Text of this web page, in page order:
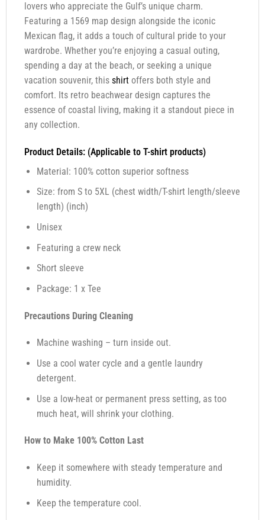
lovers who appreciate the Gulf’s unique charm.
Featuring a 1569 map design alongside the iconic
Mexican flag, it adds a touch of cultural pride to your
wardrobe. Whether you’re enjoying a casual outing,
spending a day at the beach, or seeking a unique
vacation souvenir, this shirtoffers both style and
comfort. Its retro beachwear design captures the
essence of coastal living, making it a standout piece in
any collection.
Product Details: (Applicable to T-shirt products)
Material: 100% cotton superior softness
Size: from S to 5XL (chest width/T-shirt length/sleeve
length) (inch)
Unisex
Featuring a crew neck
Short sleeve
Package: 1 x Tee
Precautions During Cleaning
Machine washing – turn inside out.
Use a cool water cycle and a gentle laundry
detergent.
Use a low-heat or permanent press setting, as too
much heat, will shrink your clothing.
How to Make 100% Cotton Last
Keep it somewhere with steady temperature and
humidity.
Keep the temperature cool.